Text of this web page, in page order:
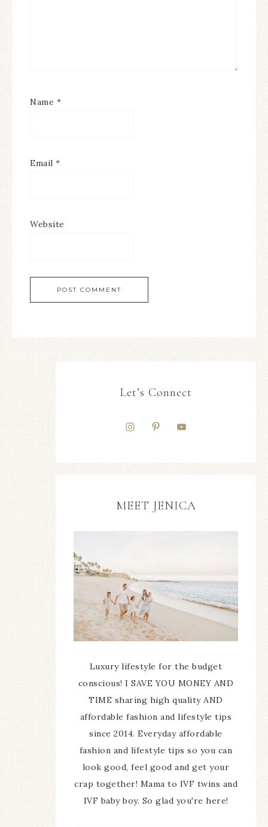
Name *
Email *
Website
Let’s Connect
MEET JENICA
Luxury lifestyle for the budget
conscious! I SAVE YOU MONEY AND
TIME sharing high quality AND
affordable fashion and lifestyle tips
since 2014. Everyday affordable
fashion and lifestyle tips so you can
look good, feel good and get your
crap together! Mama to IVF twins and
IVF baby boy. So glad you're here!